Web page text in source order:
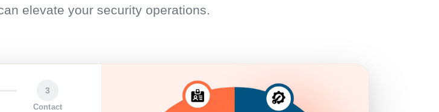
elevate your security operations.
3
Contact